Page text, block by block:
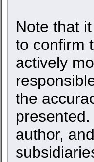
Note that
to confirm
actively
the
author,